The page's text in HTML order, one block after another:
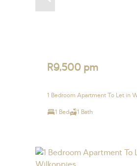
R9,500 pm
1 Bedroom Apartment To Let in
1 Bed 1 Bath